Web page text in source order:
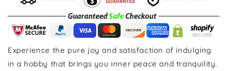
Experience the pure joy and satisfaction of indulging
in a hobby that brings you inner peace and tranquility.